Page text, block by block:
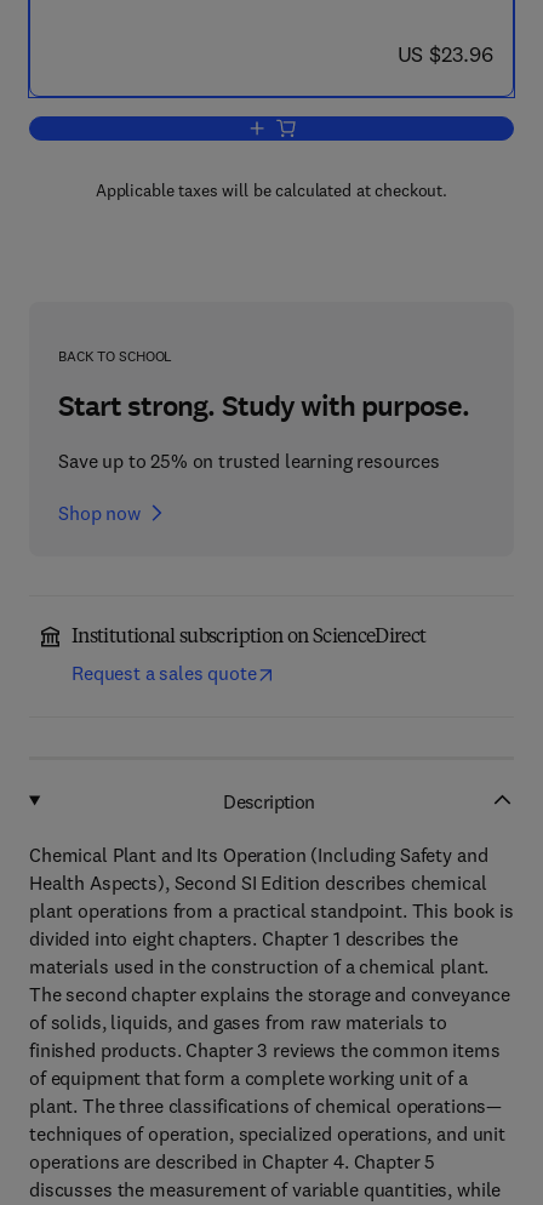
now US $23.96
US $23.96
Add to cart, Chemical Plant and Its
Applicable taxes will be calculated at checkout.
BACK TO SCHOOL
Start strong. Study with purpose.
Save up to 25% on trusted learning resources
Shop now
Institutional subscription on ScienceDirect
Request a sales quote
Description
Chemical Plant and Its Operation (Including Safety and
Health Aspects), Second SI Edition describes chemical
plant operations from a practical standpoint. This book is
divided into eight chapters. Chapter 1 describes the
materials used in the construction of a chemical plant.
The second chapter explains the storage and conveyance
of solids, liquids, and gases from raw materials to
finished products. Chapter 3 reviews the common items
of equipment that form a complete working unit of a
plant. The three classifications of chemical operations—
techniques of operation, specialized operations, and unit
operations are described in Chapter 4. Chapter 5
discusses the measurement of variable quantities, while